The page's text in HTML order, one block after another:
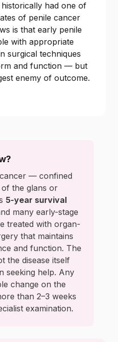
had one of
of penile cancer
is that early penile
with appropriate
surgical techniques
and function — but
enemy of outcome.
— confined
the glans or
5-year survival
many early-stage
treated with organ-
that maintains
and function. The
the disease itself
seeking help. Any
change on the
than 2–3 weeks
examination.